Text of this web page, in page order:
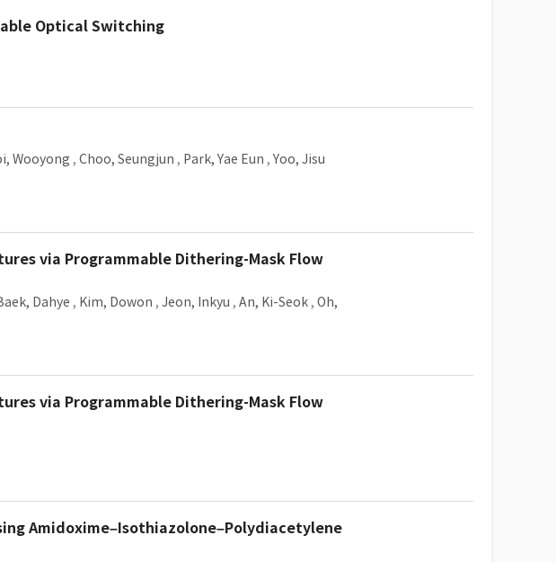
Optical Switching
Wooyong , Choo, Seungjun , Park, Yae Eun , Yoo, Jisu
via Programmable Dithering-Mask Flow
Dahye , Kim, Dowon , Jeon, Inkyu , An, Ki-Seok , Oh,
via Programmable Dithering-Mask Flow
Amidoxime–Isothiazolone–Polydiacetylene